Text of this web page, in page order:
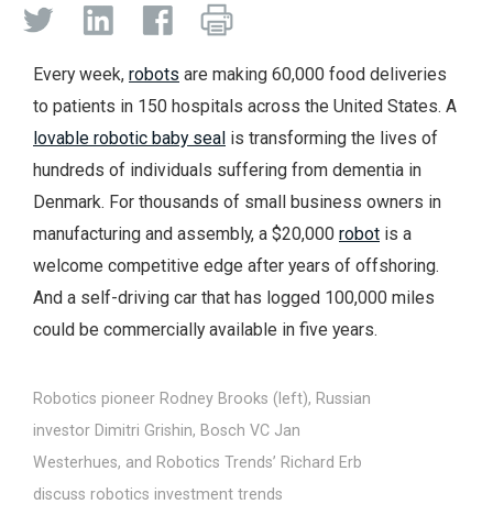
Every week, robots are making 60,000 food deliveries
to patients in 150 hospitals across the United States. A
lovable robotic baby seal is transforming the lives of
hundreds of individuals suffering from dementia in
Denmark. For thousands of small business owners in
manufacturing and assembly, a $20,000 robot is a
welcome competitive edge after years of offshoring.
And a self-driving car that has logged 100,000 miles
could be commercially available in five years.
Robotics pioneer Rodney Brooks (left), Russian
investor Dimitri Grishin, Bosch VC Jan
Westerhues, and Robotics Trends’ Richard Erb
discuss robotics investment trends